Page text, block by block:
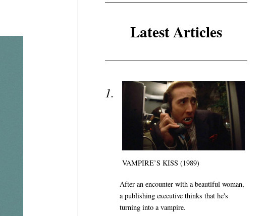
Latest Articles
VAMPIRE’S KISS (1989)
After an encounter with a beautiful woman,
a publishing executive thinks that he's
turning into a vampire.